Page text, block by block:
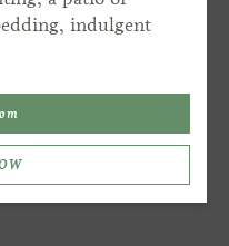
indulgent